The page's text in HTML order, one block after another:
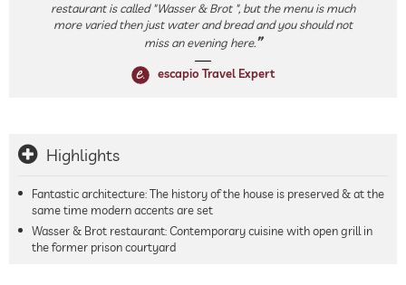
restaurant is called "Wasser & Brot ", but the menu is much
more varied then just water and bread and you should not
miss an evening here.
escapio Travel Expert
Highlights
Fantastic architecture: The history of the house is preserved & at the
same time modern accents are set
Wasser & Brot restaurant: Contemporary cuisine with open grill in
the former prison courtyard